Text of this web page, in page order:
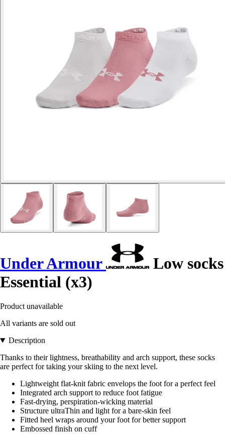
Under Armour
Low socks
Essential (x3)
Product unavailable
All variants are sold out
Description
Thanks to their lightness, breathability and arch support, these socks
are perfect for taking your skiing to the next level.
Lightweight flat-knit fabric envelops the foot for a perfect feel
Integrated arch support to reduce foot fatigue
Fast-drying, perspiration-wicking material
Structure ultraThin and light for a bare-skin feel
Fitted heel wraps around your foot for better support
Embossed finish on cuff